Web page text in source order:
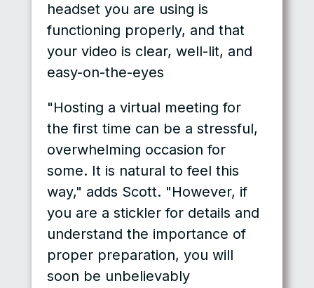
headset you are using is
functioning properly, and that
your video is clear, well-lit, and
easy-on-the-eyes
"Hosting a virtual meeting for
the first time can be a stressful,
overwhelming occasion for
some. It is natural to feel this
way," adds Scott. "However, if
you are a stickler for details and
understand the importance of
proper preparation, you will
soon be unbelievably